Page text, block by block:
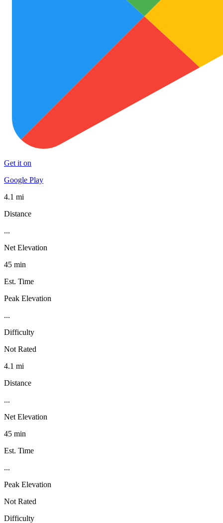
Get it on
Google Play
4.1 mi
Distance
...
Net Elevation
45 min
Est. Time
Peak Elevation
...
Difficulty
Not Rated
4.1 mi
Distance
...
Net Elevation
45 min
Est. Time
...
Peak Elevation
Not Rated
Difficulty